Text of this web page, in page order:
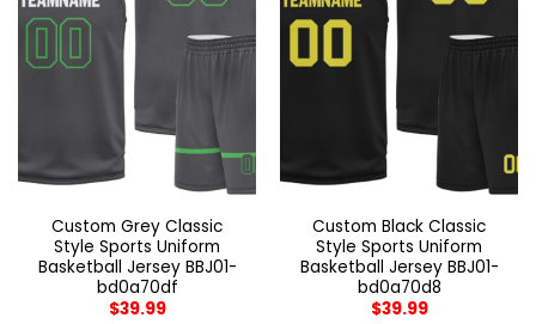
Custom Grey Classic
Style Sports Uniform
Basketball Jersey BBJ01-
bd0a70df
$39.99
Custom Black Classic
Style Sports Uniform
Basketball Jersey BBJ01-
bd0a70d8
$39.99